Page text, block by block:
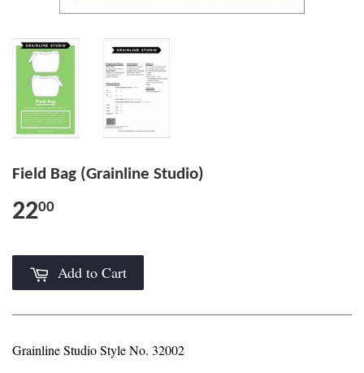
Field Bag (Grainline Studio)
2200
Add to Cart
Grainline Studio Style No. 32002